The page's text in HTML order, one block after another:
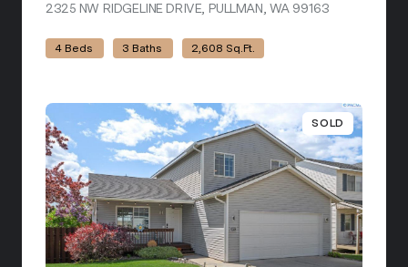
2325 NW RIDGELINE DRIVE, PULLMAN, WA 99163
4 Beds 3 Baths 2,608 Sq.Ft.
SOLD